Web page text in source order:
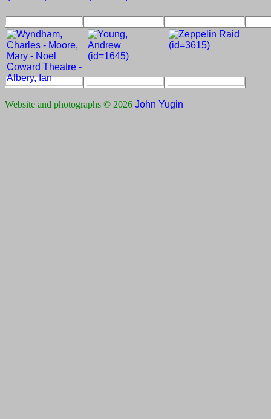
Website and photographs © 2026 John Yugin